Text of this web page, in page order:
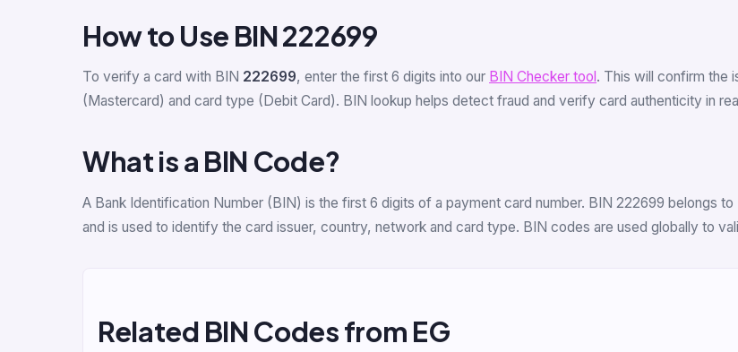
How to Use BIN 222699
To verify a card with BIN 222699, enter the first 6 digits into our BIN Checker tool . This will confirm the
(Mastercard) and card type (Debit Card). BIN lookup helps detect fraud and verify card authenticity in
What is a BIN Code?
A Bank Identification Number (BIN) is the first 6 digits of a payment card number. BIN 222699 belongs
and is used to identify the card issuer, country, network and card type. BIN codes are used globally to
Related BIN Codes from EG